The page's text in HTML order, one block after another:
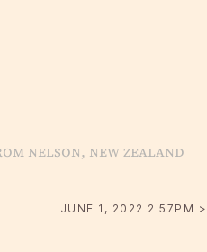
Nelson, New Zealand
JUNE 1, 2022 2.57PM >